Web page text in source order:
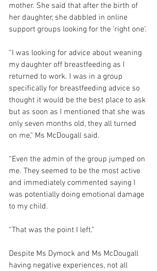
mother. She said that after the birth of
her daughter, she dabbled in online
support groups looking for the ‘right one’.
“I was looking for advice about weaning
my daughter off breastfeeding as I
returned to work. I was in a group
specifically for breastfeeding advice so
thought it would be the best place to ask
but as soon as I mentioned that she was
only seven months old, they all turned
on me," Ms McDougall said.
“Even the admin of the group jumped on
me. They seemed to be the most active
and immediately commented saying I
was potentially doing emotional damage
to my child.
“That was the point I left.”
Despite Ms Dymock and Ms McDougall
having negative experiences, not all